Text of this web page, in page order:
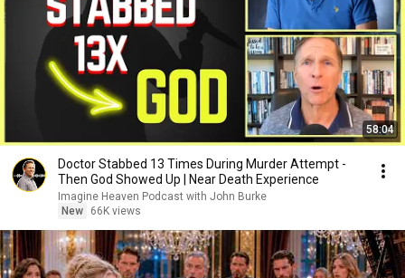
58:04
Doctor Stabbed 13 Times During Murder Attempt -
Then God Showed Up | Near Death Experience
Imagine Heaven Podcast with John Burke
New
66K views